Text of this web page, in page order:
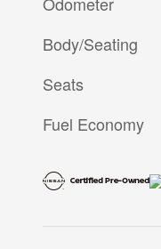
Body/Seating
Seats
Fuel Economy